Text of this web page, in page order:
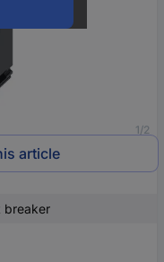
1/2
article
breaker